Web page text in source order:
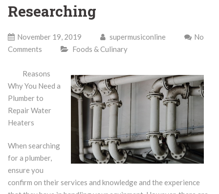
Researching
November 19, 2019 supermusiconline
No
Comments
Foods & Culinary
Reasons
Why You Need a
Plumber to
Repair Water
Heaters
When searching
for a plumber,
ensure you
confirm on their services and knowledge and the experience